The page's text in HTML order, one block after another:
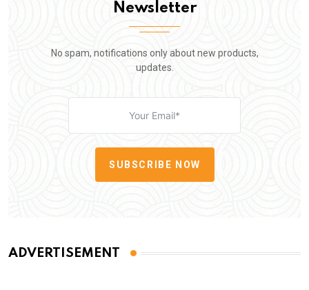
Newsletter
No spam, notifications only about new products,
updates.
SUBSCRIBE NOW
ADVERTISEMENT